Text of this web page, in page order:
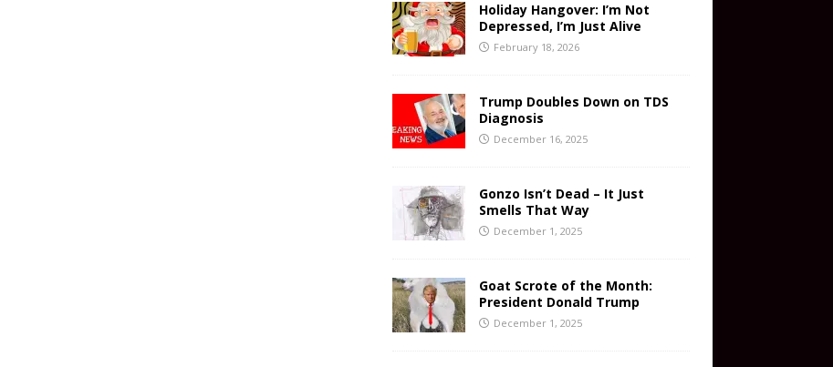
Holiday Hangover: I’m Not
Depressed, I’m Just Alive
February 18, 2026
Trump Doubles Down on TDS
Diagnosis
December 16, 2025
Gonzo Isn’t Dead – It Just
Smells That Way
December 1, 2025
Goat Scrote of the Month:
President Donald Trump
December 1, 2025